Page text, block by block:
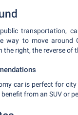
transportation,
way to move around
the right, the reverse of
car is perfect for
from an SUV or